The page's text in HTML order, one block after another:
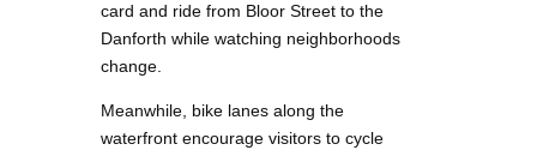
card and ride from Bloor Street to the
Danforth while watching neighborhoods
change.
Meanwhile, bike lanes along the
waterfront encourage visitors to cycle